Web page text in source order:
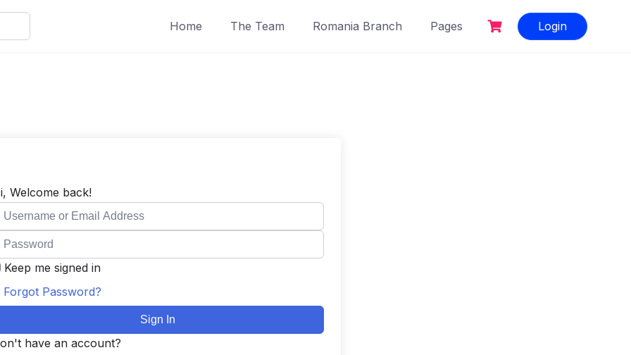
Home The Team Romania Branch Pages Login
Welcome back!
Keep me signed in
Forgot Password?
Sign In
have an account?